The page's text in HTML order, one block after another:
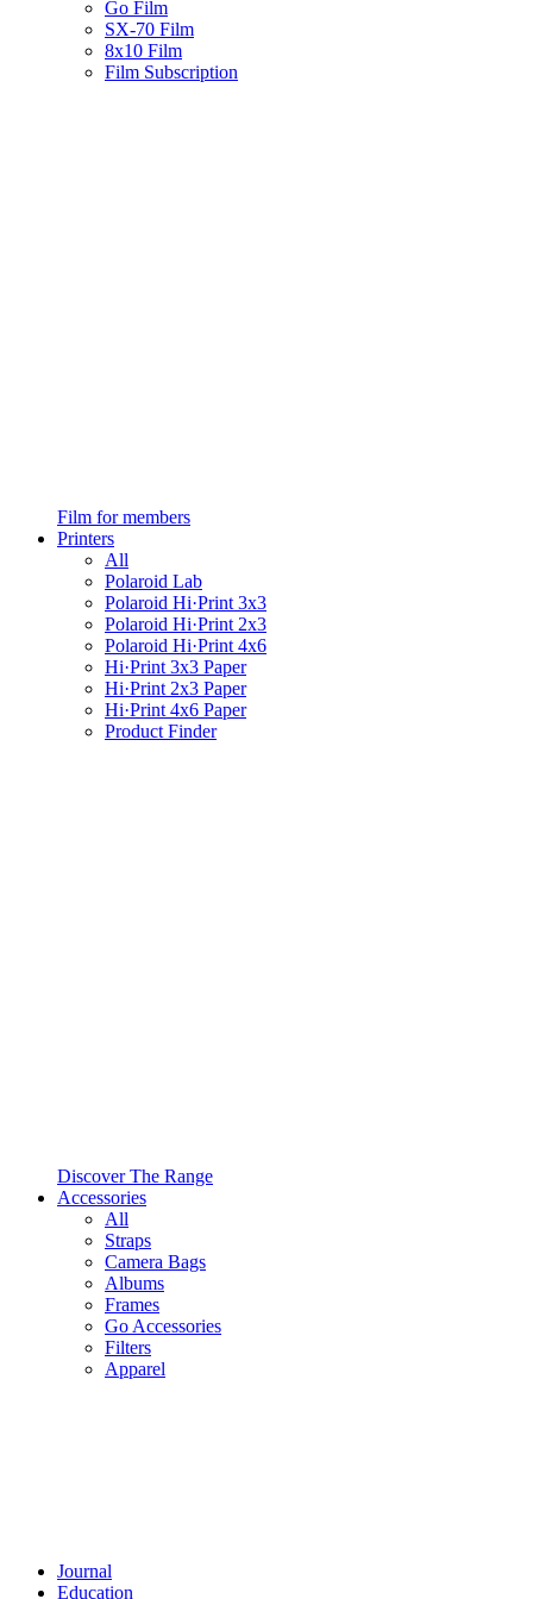
Go Film
SX-70 Film
8x10 Film
Film Subscription
Film for members
Printers
All
Polaroid Lab
Polaroid Hi·Print 3x3
Polaroid Hi·Print 2x3
Polaroid Hi·Print 4x6
Hi·Print 3x3 Paper
Hi·Print 2x3 Paper
Hi·Print 4x6 Paper
Product Finder
Discover The Range
Accessories
All
Straps
Camera Bags
Albums
Frames
Go Accessories
Filters
Apparel
Journal
Education